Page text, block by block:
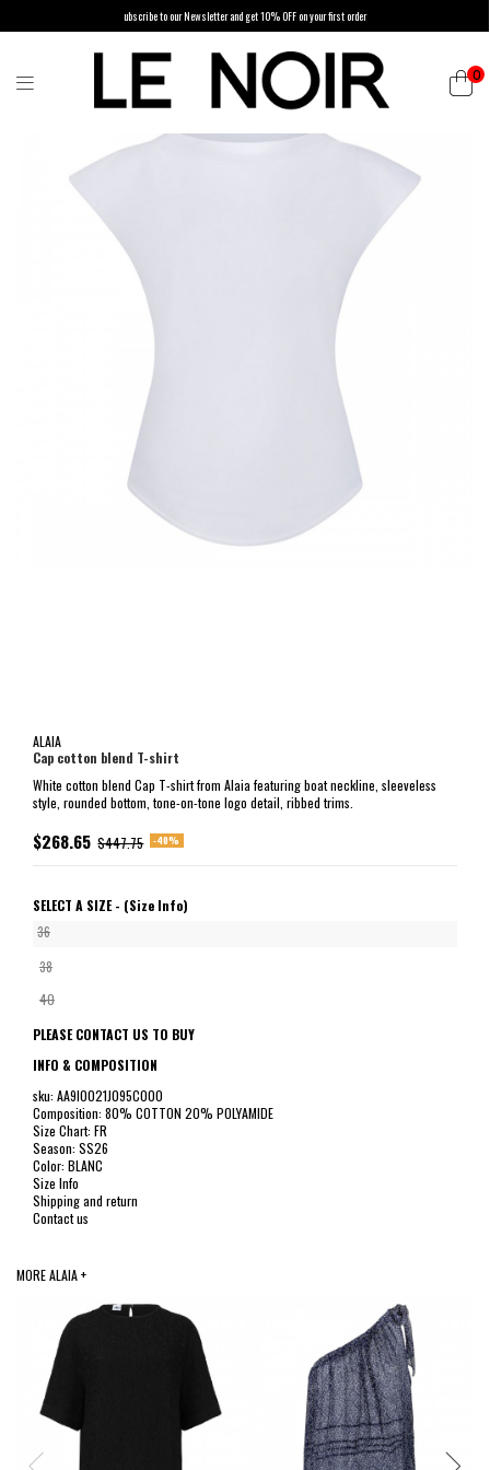
ubscribe to our Newsletter and get 10% OFF on your first order
0
ALAIA
Cap cotton blend T-shirt
White cotton blend Cap T-shirt from Alaia featuring boat neckline, sleeveless
style, rounded bottom, tone-on-tone logo detail, ribbed trims.
$268.65 $447.75 -40%
SELECT A SIZE - (Size Info)
36
38
40
PLEASE CONTACT US TO BUY
INFO & COMPOSITION
sku: AA9I0021J095C000
Composition: 80% COTTON 20% POLYAMIDE
Size Chart: FR
Season: SS26
Color: BLANC
Size Info
Shipping and return
Contact us
MORE ALAIA +